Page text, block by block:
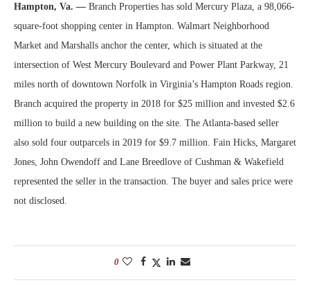
Hampton, Va. — Branch Properties has sold Mercury Plaza, a 98,066-
square-foot shopping center in Hampton. Walmart Neighborhood
Market and Marshalls anchor the center, which is situated at the
intersection of West Mercury Boulevard and Power Plant Parkway, 21
miles north of downtown Norfolk in Virginia’s Hampton Roads region.
Branch acquired the property in 2018 for $25 million and invested $2.6
million to build a new building on the site. The Atlanta-based seller
also sold four outparcels in 2019 for $9.7 million. Fain Hicks, Margaret
Jones, John Owendoff and Lane Breedlove of Cushman & Wakefield
represented the seller in the transaction. The buyer and sales price were
not disclosed.
0